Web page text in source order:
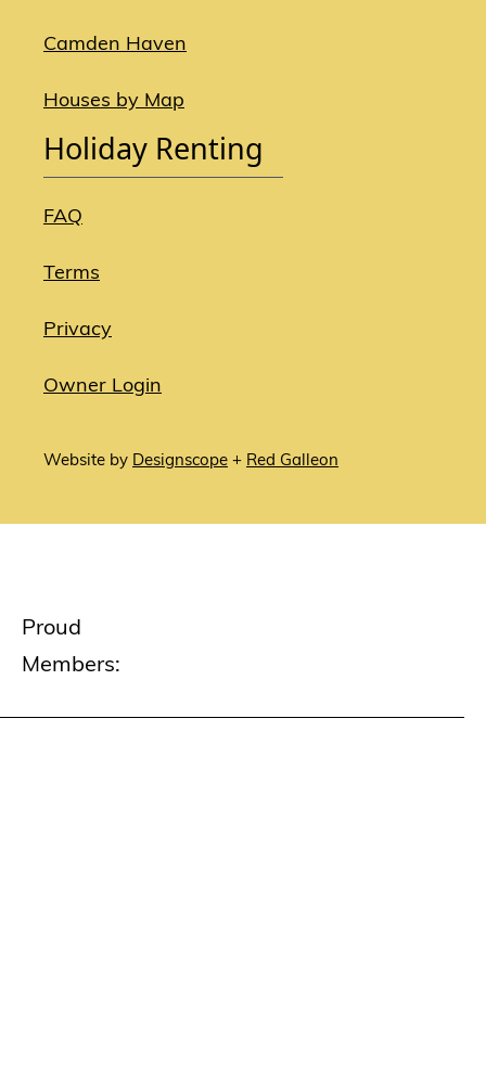
Camden Haven
Houses by Map
Holiday Renting
FAQ
Terms
Privacy
Owner Login
Website by Designscope + Red Galleon
Proud
Members: